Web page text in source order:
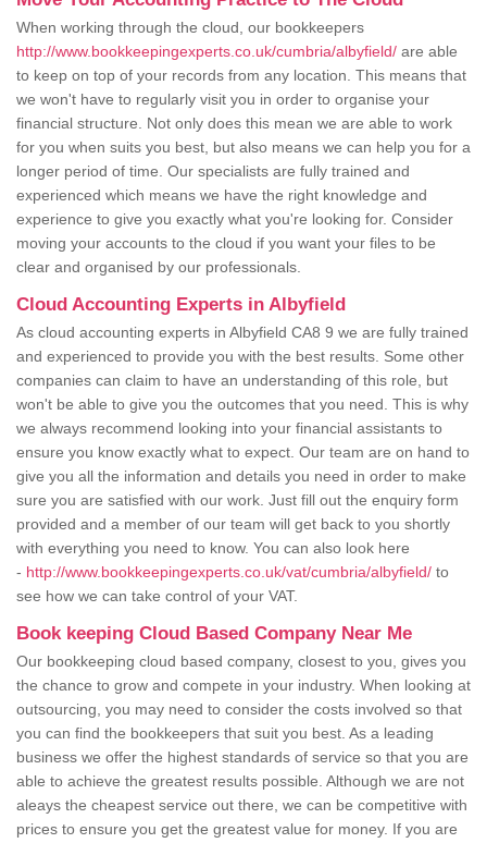
When working through the cloud, our bookkeepers
http://www.bookkeepingexperts.co.uk/cumbria/albyfield/ are able
to keep on top of your records from any location. This means that
we won't have to regularly visit you in order to organise your
financial structure. Not only does this mean we are able to work
for you when suits you best, but also means we can help you for a
longer period of time. Our specialists are fully trained and
experienced which means we have the right knowledge and
experience to give you exactly what you're looking for. Consider
moving your accounts to the cloud if you want your files to be
clear and organised by our professionals.
Cloud Accounting Experts in Albyfield
As cloud accounting experts in Albyfield CA8 9 we are fully trained
and experienced to provide you with the best results. Some other
companies can claim to have an understanding of this role, but
won't be able to give you the outcomes that you need. This is why
we always recommend looking into your financial assistants to
ensure you know exactly what to expect. Our team are on hand to
give you all the information and details you need in order to make
sure you are satisfied with our work. Just fill out the enquiry form
provided and a member of our team will get back to you shortly
with everything you need to know. You can also look here
- http://www.bookkeepingexperts.co.uk/vat/cumbria/albyfield/ to
see how we can take control of your VAT.
Book keeping Cloud Based Company Near Me
Our bookkeeping cloud based company, closest to you, gives you
the chance to grow and compete in your industry. When looking at
outsourcing, you may need to consider the costs involved so that
you can find the bookkeepers that suit you best. As a leading
business we offer the highest standards of service so that you are
able to achieve the greatest results possible. Although we are not
aleays the cheapest service out there, we can be competitive with
prices to ensure you get the greatest value for money. If you are